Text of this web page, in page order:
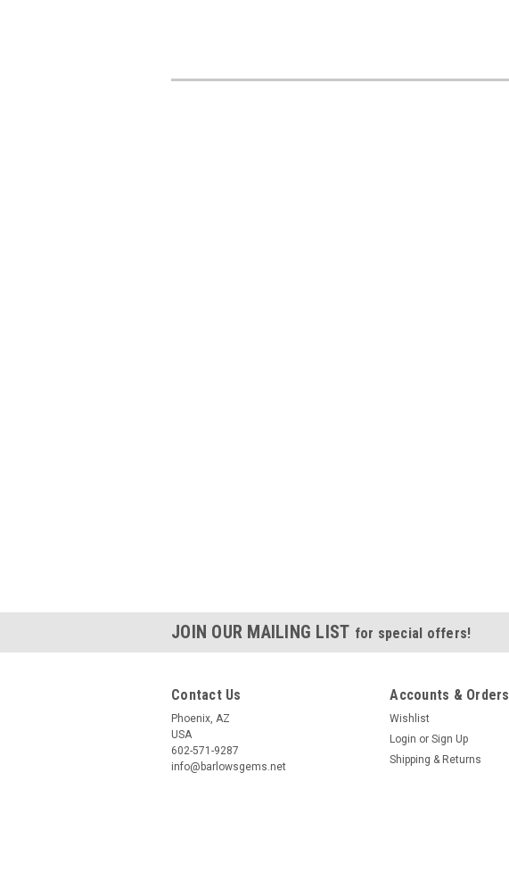
JOIN OUR MAILING LIST for special offers!
Contact Us
Phoenix, AZ
USA
602-571-9287
info@barlowsgems.net
Accounts & Orders
Wishlist
Login or Sign Up
Shipping & Returns